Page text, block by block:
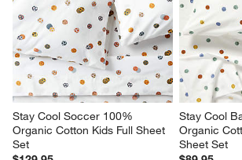
Stay Cool Soccer 100%
Organic Cotton Kids Full Sheet
Set
Stay Cool
Organic
Sheet Set